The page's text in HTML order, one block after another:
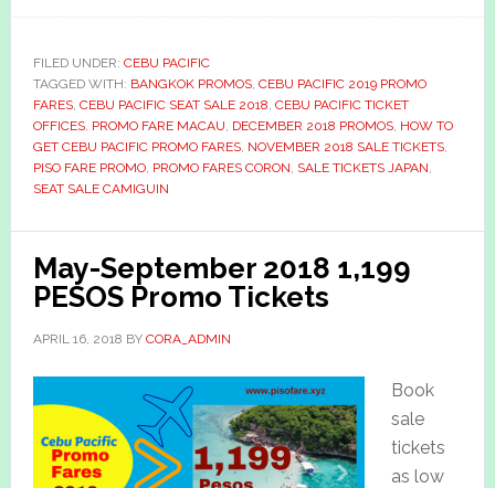
FILED UNDER: CEBU PACIFIC
TAGGED WITH: BANGKOK PROMOS, CEBU PACIFIC 2019 PROMO
FARES, CEBU PACIFIC SEAT SALE 2018, CEBU PACIFIC TICKET
OFFICES. PROMO FARE MACAU, DECEMBER 2018 PROMOS, HOW TO
GET CEBU PACIFIC PROMO FARES, NOVEMBER 2018 SALE TICKETS,
PISO FARE PROMO, PROMO FARES CORON, SALE TICKETS JAPAN,
SEAT SALE CAMIGUIN
May-September 2018 1,199
PESOS Promo Tickets
APRIL 16, 2018 BY CORA_ADMIN
Book
sale
tickets
as low